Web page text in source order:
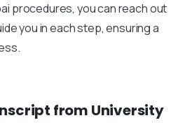
procedures, you can reach out
you in each step, ensuring a
from University